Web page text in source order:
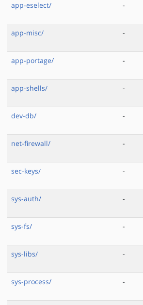
app-eselect/
-
app-misc/
-
app-portage/
-
app-shells/
-
dev-db/
-
net-firewall/
-
sec-keys/
-
sys-auth/
-
sys-fs/
-
sys-libs/
-
sys-process/
-